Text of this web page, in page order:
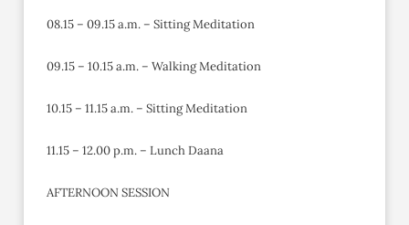
08.15 – 09.15 a.m. – Sitting Meditation
09.15 – 10.15 a.m. – Walking Meditation
10.15 – 11.15 a.m. – Sitting Meditation
11.15 – 12.00 p.m. – Lunch Daana
AFTERNOON SESSION